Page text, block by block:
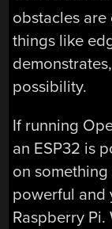
obstacles
things like
possibility.
If running
an ESP32 is
on
powerful and
Raspberry Pi.